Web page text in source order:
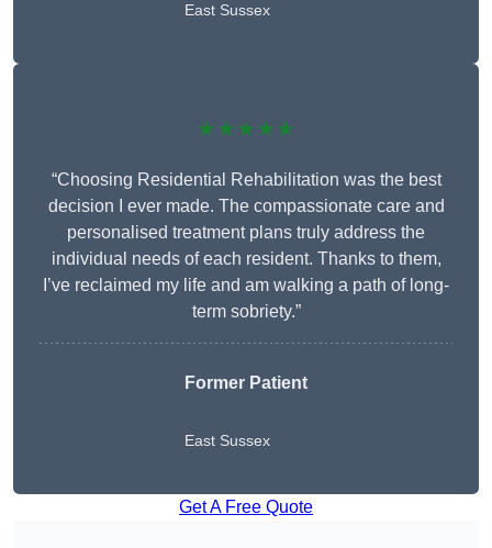
East Sussex
★★★★★
“Choosing Residential Rehabilitation was the best
decision I ever made. The compassionate care and
personalised treatment plans truly address the
individual needs of each resident. Thanks to them,
I’ve reclaimed my life and am walking a path of long-
term sobriety.”
Former Patient
East Sussex
Get A Free Quote